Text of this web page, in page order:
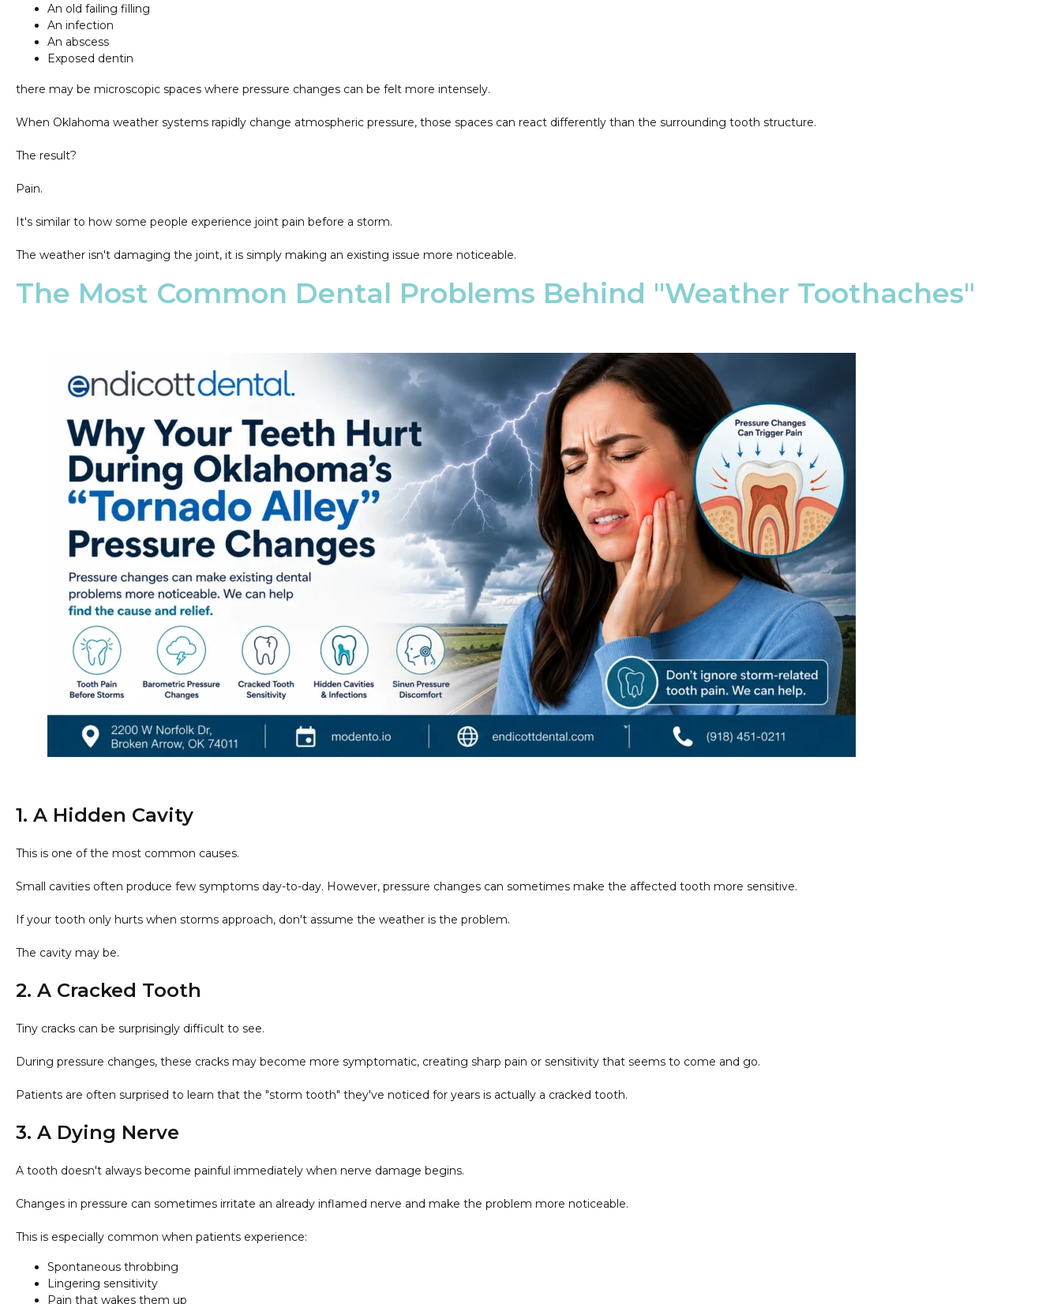
An old failing filling
An infection
An abscess
Exposed dentin
there may be microscopic spaces where pressure changes can be felt more intensely.
When Oklahoma weather systems rapidly change atmospheric pressure, those spaces can react differently than the surrounding tooth structure.
The result?
Pain.
It's similar to how some people experience joint pain before a storm.
The weather isn't damaging the joint, it is simply making an existing issue more noticeable.
The Most Common Dental Problems Behind "Weather Toothaches"
1. A Hidden Cavity
This is one of the most common causes.
Small cavities often produce few symptoms day-to-day. However, pressure changes can sometimes make the affected tooth more sensitive.
If your tooth only hurts when storms approach, don't assume the weather is the problem.
The cavity may be.
2. A Cracked Tooth
Tiny cracks can be surprisingly difficult to see.
During pressure changes, these cracks may become more symptomatic, creating sharp pain or sensitivity that seems to come and go.
Patients are often surprised to learn that the "storm tooth" they've noticed for years is actually a cracked tooth.
3. A Dying Nerve
A tooth doesn't always become painful immediately when nerve damage begins.
Changes in pressure can sometimes irritate an already inflamed nerve and make the problem more noticeable.
This is especially common when patients experience:
Spontaneous throbbing
Lingering sensitivity
Pain that wakes them up